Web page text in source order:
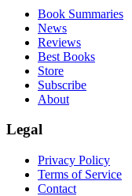
Book Summaries
News
Reviews
Best Books
Store
Subscribe
About
Legal
Privacy Policy
Terms of Service
Contact